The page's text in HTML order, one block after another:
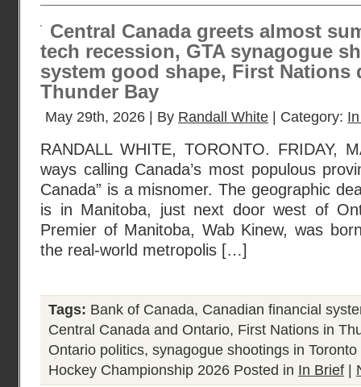
Central Canada greets almost
tech recession, GTA synagogue
system good shape, First Nations
Thunder Bay
May 29th, 2026 | By Randall White | Category:
RANDALL WHITE, TORONTO. FRIDAY,
ways calling Canada’s most populous
Canada” is a misnomer. The geographic
is in Manitoba, just next door west of
Premier of Manitoba, Wab Kinew, was
the real-world metropolis […]
Tags: Bank of Canada, Canadian financial
Central Canada and Ontario, First Nations in
Ontario politics, synagogue shootings in Toronto
Hockey Championship 2026 Posted in In Brief